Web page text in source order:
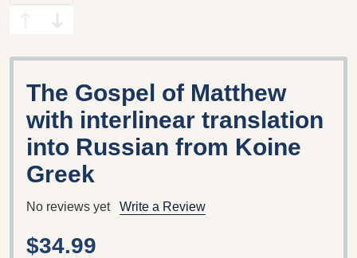
The Gospel of Matthew
with interlinear translation
into Russian from Koine
Greek
No reviews yet Write a Review
$34.99